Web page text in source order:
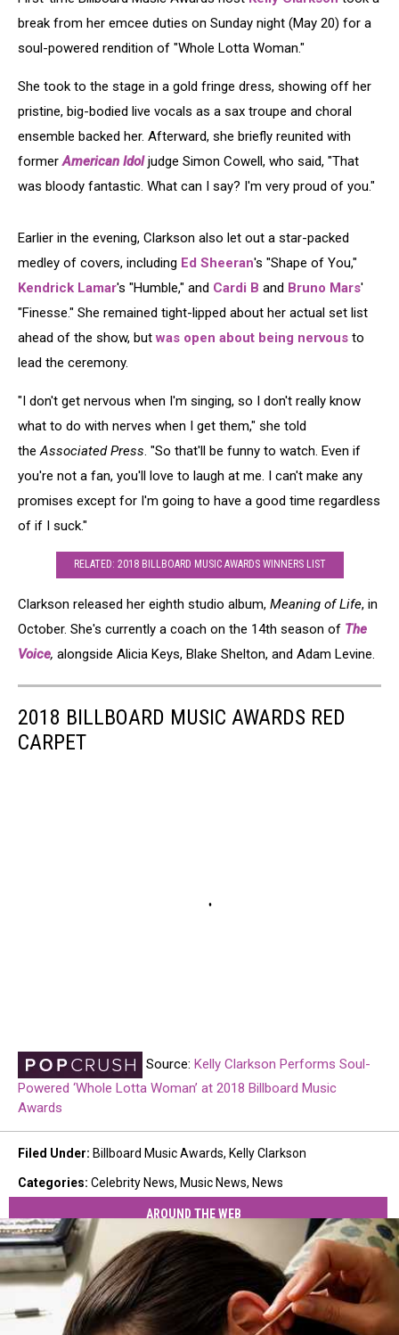
break from her emcee duties on Sunday night (May 20) for a
soul-powered rendition of "Whole Lotta Woman."
She took to the stage in a gold fringe dress, showing off her
pristine, big-bodied live vocals as a sax troupe and choral
ensemble backed her. Afterward, she briefly reunited with
formerAmerican Idoljudge Simon Cowell, who said, "That
was bloody fantastic. What can I say? I'm very proud of you."
Earlier in the evening, Clarkson also let out a star-packed
medley of covers, including Ed Sheeran's "Shape of You,"
Kendrick Lamar's "Humble," and Cardi B and Bruno Mars'
"Finesse." She remained tight-lipped about her actual set list
ahead of the show, butwas open about being nervous to
lead the ceremony.
"I don't get nervous when I'm singing, so I don't really know
what to do with nerves when I get them," she told
theAssociated Press. "So that'll be funny to watch. Even if
you're not a fan, you'll love to laugh at me. I can't make any
promises except for I'm going to have a good time regardless
of if I suck."
RELATED: 2018 BILLBOARD MUSIC AWARDS WINNERS LIST
Clarkson released her eighth studio album, Meaning of Life, in
October. She's currently a coach on the 14th season of The
Voice, alongside Alicia Keys, Blake Shelton, and Adam Levine.
2018 BILLBOARD MUSIC AWARDS RED
CARPET
Source: Kelly Clarkson Performs Soul-
Powered ‘Whole Lotta Woman’ at 2018 Billboard Music
Awards
Filed Under: Billboard Music Awards, Kelly Clarkson
Categories: Celebrity News, Music News, News
AROUND THE WEB